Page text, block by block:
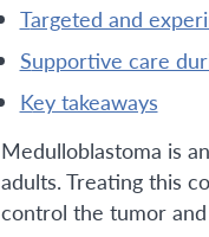
targeted and
supportive care
key takeaways
Medulloblastoma is
adults. Treating this
control the tumor